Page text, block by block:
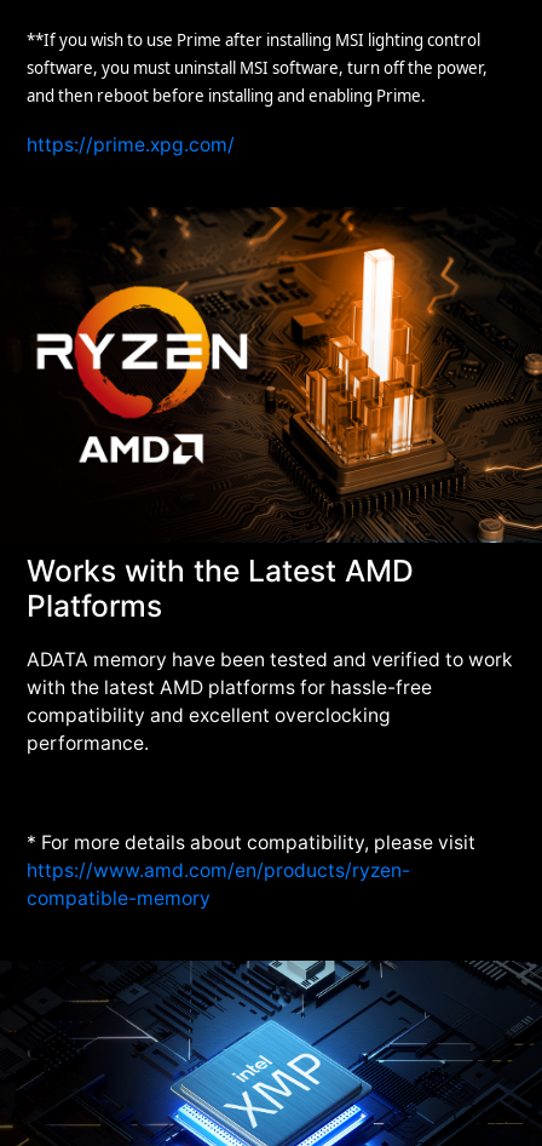
**If you wish to use Prime after installing MSI lighting control
software, you must uninstall MSI software, turn off the power,
and then reboot before installing and enabling Prime.
https://prime.xpg.com/
Works with the Latest AMD
Platforms
ADATA memory have been tested and verified to work
with the latest AMD platforms for hassle-free
compatibility and excellent overclocking
performance.
* For more details about compatibility, please visit
https://www.amd.com/en/products/ryzen-
compatible-memory